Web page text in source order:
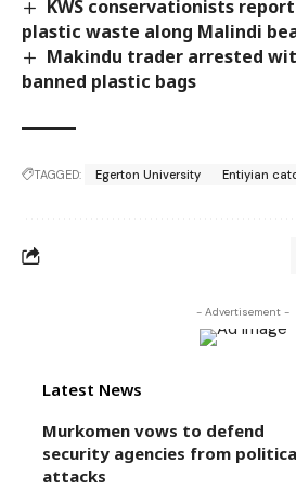
KWS conservationists
plastic waste along Malindi
Makindu trader arrested
banned plastic bags
TAGGED: Egerton University Entiyian
- Advertisement -
Latest News
Murkomen vows to defend
security agencies from
attacks